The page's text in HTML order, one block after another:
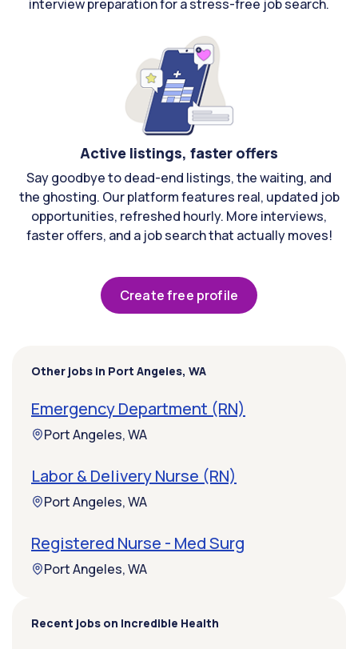
interview preparation for a stress-free job search.
Active listings, faster offers
Say goodbye to dead-end listings, the waiting, and
the ghosting. Our platform features real, updated job
opportunities, refreshed hourly. More interviews,
faster offers, and a job search that actually moves!
Create free profile
Other jobs in Port Angeles, WA
Emergency Department (RN)
Port Angeles, WA
Labor & Delivery Nurse (RN)
Port Angeles, WA
Registered Nurse - Med Surg
Port Angeles, WA
Recent jobs on Incredible Health